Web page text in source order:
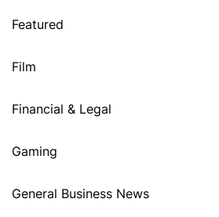
Featured
Film
Financial & Legal
Gaming
General Business News